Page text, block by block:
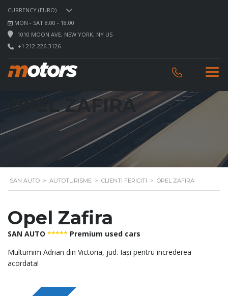
CURRENCY (EURO)
MON - SAT 8.00 - 18.00
1010 MOON AVE, NEW YORK, NY US
+1 212-226-3126
OPEL ZAFIRA
SAN AUTO > AUTOTURISME > CLIENTI FERICITI > OPEL ZAFIRA
Opel Zafira
SAN AUTO ***** Premium used cars
Multumim Adrian din Victoria, jud. Iași pentru increderea
acordata!